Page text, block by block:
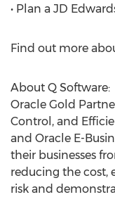
• Plan a JD
Find out more
About Q Software:
Oracle Gold
Control, and
and Oracle E-
their businesses
reducing the cost,
risk and